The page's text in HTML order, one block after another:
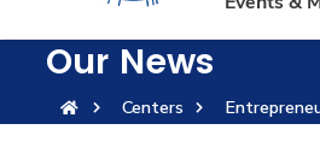
Maritime
Admission
Our News
Centers